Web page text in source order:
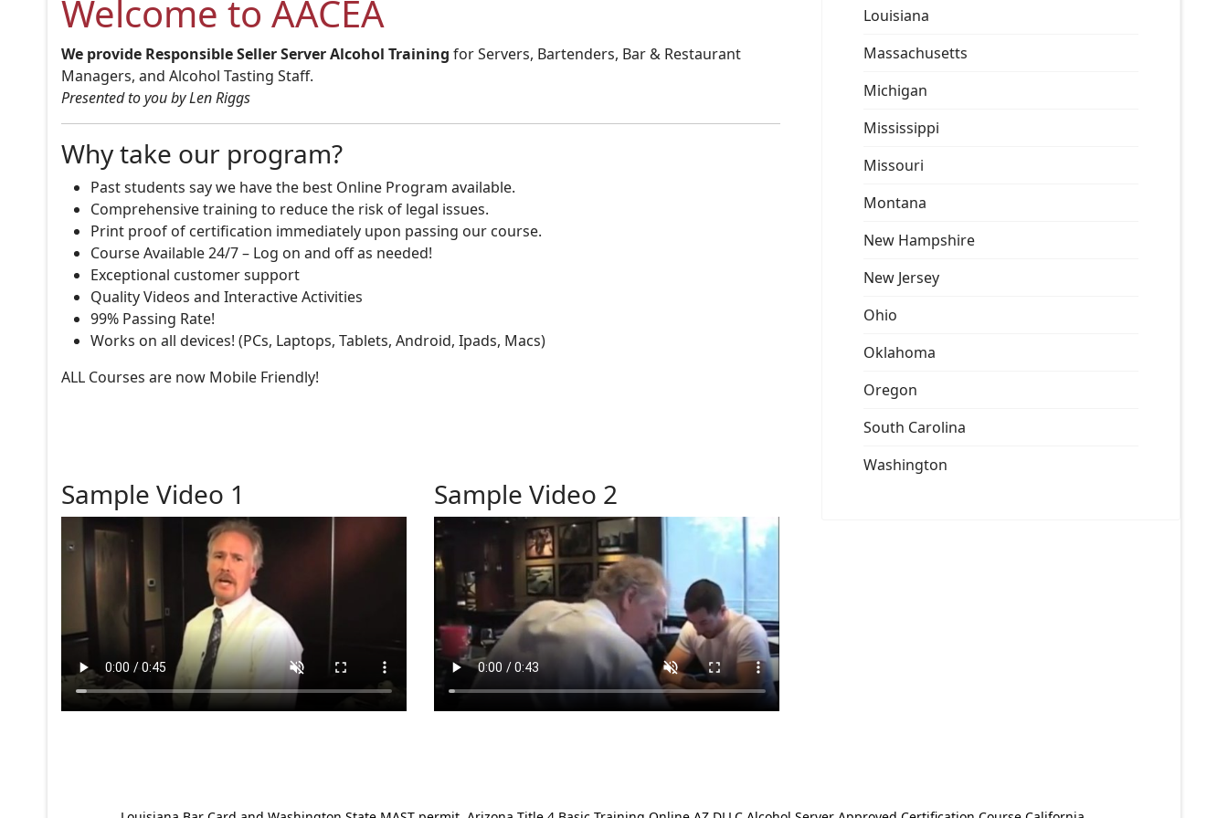
Welcome to AACEA
We provide Responsible Seller Server Alcohol Training for Servers, Bartenders, Bar & Restaurant
Managers, and Alcohol Tasting Staff.
Presented to you by Len Riggs
Why take our program?
Past students say we have the best Online Program available.
Comprehensive training to reduce the risk of legal issues.
Print proof of certification immediately upon passing our course.
Course Available 24/7 – Log on and off as needed!
Exceptional customer support
Quality Videos and Interactive Activities
99% Passing Rate!
Works on all devices! (PCs, Laptops, Tablets, Android, Ipads, Macs)
ALL Courses are now Mobile Friendly!
Sample Video 1 Sample Video 2
Louisiana
Massachusetts
Michigan
Mississippi
Missouri
Montana
New Hampshire
New Jersey
Ohio
Oklahoma
Oregon
South Carolina
Washington